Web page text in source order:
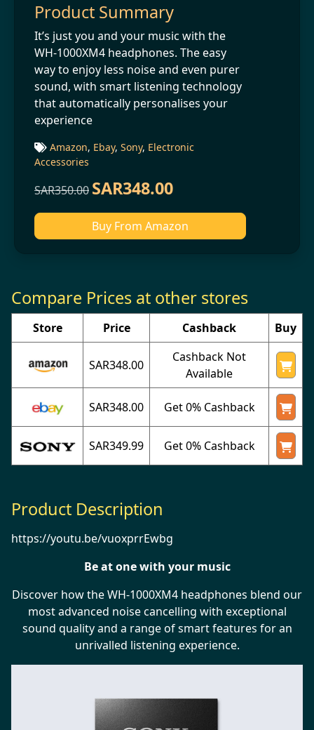
Product Summary
It’s just you and your music with the
WH-1000XM4 headphones. The easy
way to enjoy less noise and even purer
sound, with smart listening technology
that automatically personalises your
experience
Amazon, Ebay, Sony, Electronic
Accessories
SAR350.00 SAR348.00
Buy From Amazon
Compare Prices at other stores
Store Price Cashback Buy
SAR348.00
Cashback Not
Available
SAR348.00 Get 0% Cashback
SAR349.99 Get 0% Cashback
Product Description
https://youtu.be/vuoxprrEwbg
Be at one with your music
Discover how the WH-1000XM4 headphones blend our
most advanced noise cancelling with exceptional
sound quality and a range of smart features for an
unrivalled listening experience.